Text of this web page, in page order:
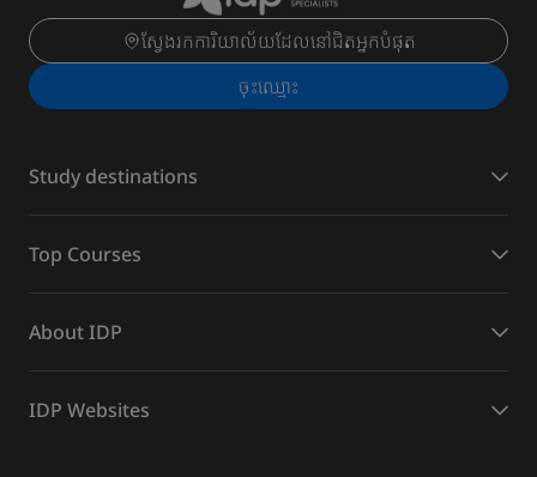
ស្វែងរកការិយាល័យដែលនៅជិតអ្នកបំផុត
ចុះ​ឈ្មោះ
Study destinations
Top Courses
About IDP
IDP Websites